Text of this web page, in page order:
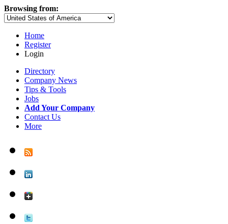
Browsing from:
Home
Register
Login
Directory
Company News
Tips & Tools
Jobs
Add Your Company
Contact Us
More